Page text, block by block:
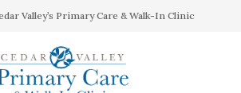
Valley’s Primary Care & Walk-In Clinic